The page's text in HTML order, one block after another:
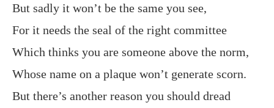
But sadly it won’t be the same you see,
For it needs the seal of the right committee
Which thinks you are someone above the norm,
Whose name on a plaque won’t generate scorn.
But there’s another reason you should dread